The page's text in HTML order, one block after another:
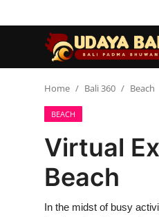
Temples
Traditional Village
Tradition
Local Wisdom
Home Bali 360 Beach
BEACH
Virtual
Beach
In the midst of busy